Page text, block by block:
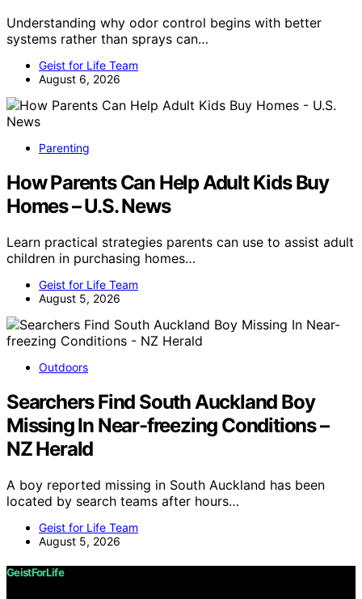
Understanding why odor control begins with better
systems rather than sprays can…
Geist for Life Team
August 6, 2026
Parenting
How Parents Can Help Adult Kids Buy
Homes – U.S. News
Learn practical strategies parents can use to assist adult
children in purchasing homes…
Geist for Life Team
August 5, 2026
Outdoors
Searchers Find South Auckland Boy
Missing In Near-freezing Conditions –
NZ Herald
A boy reported missing in South Auckland has been
located by search teams after hours…
Geist for Life Team
August 5, 2026
GeistForLife